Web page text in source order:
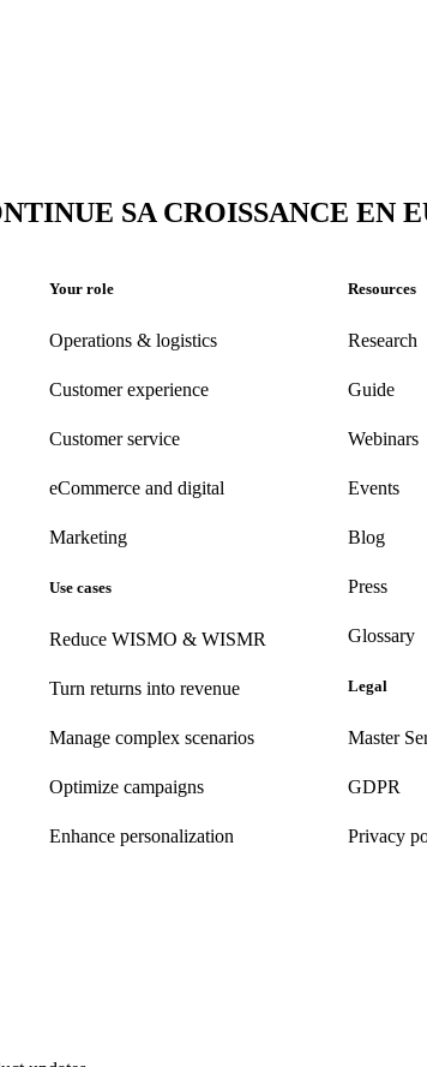
SA CROISSANCE EN
Your role
Operations & logistics
Customer experience
Customerservice
eCommerce and digital
Marketing
Use cases
Reduce WISMO & WISMR
Turn returns into revenue
Manage complex scenarios
Optimize campaigns
Enhance personalization
Resources
Research
Guide
Webinars
Events
Blog
Press
Glossary
Legal
Master
GDPR
Privacy